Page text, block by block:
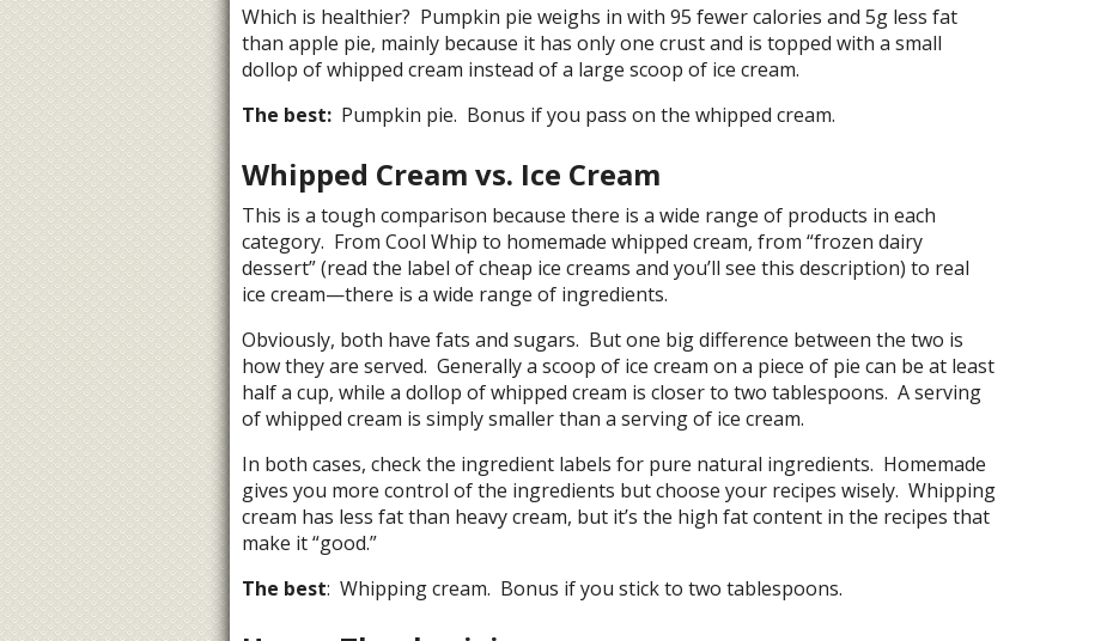
Which is healthier? Pumpkin pie weighs in with 95 fewer calories and 5g less fat
than apple pie, mainly because it has only one crust and is topped with a small
dollop of whipped cream instead of a large scoop of ice cream.
The best:Pumpkin pie. Bonus if you pass on the whipped cream.
Whipped Cream vs. Ice Cream
This is a tough comparison because there is a wide range of products in each
category. From Cool Whip to homemade whipped cream, from “frozen dairy
dessert” (read the label of cheap ice creams and you’ll see this description) to real
ice cream—there is a wide range of ingredients.
Obviously, both have fats and sugars. But one big difference between the two is
how they are served. Generally a scoop of ice cream on a piece of pie can be at least
half a cup, while a dollop of whipped cream is closer to two tablespoons. A serving
of whipped cream is simply smaller than a serving of ice cream.
In both cases, check the ingredient labels for pure natural ingredients. Homemade
gives you more control of the ingredients but choose your recipes wisely. Whipping
cream has less fat than heavy cream, but it’s the high fat content in the recipes that
make it “good.”
The best: Whipping cream. Bonus if you stick to two tablespoons.